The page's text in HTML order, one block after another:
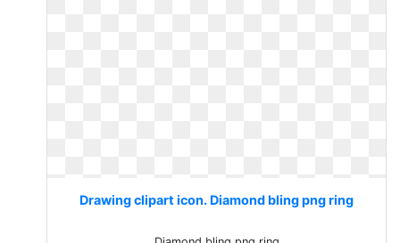
Drawing clipart icon. Diamond bling png ring